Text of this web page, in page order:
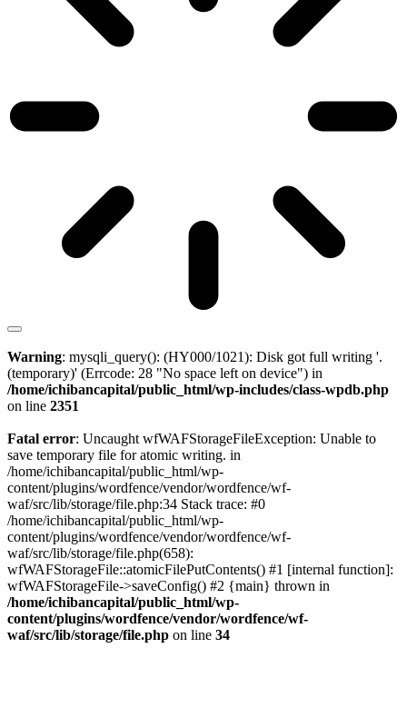
Warning: mysqli_query(): (HY000/1021): Disk got full writing '.
(temporary)' (Errcode: 28 "No space left on device") in
/home/ichibancapital/public_html/wp-includes/class-wpdb.php
on line 2351
Fatal error: Uncaught wfWAFStorageFileException: Unable to
save temporary file for atomic writing. in
/home/ichibancapital/public_html/wp-
content/plugins/wordfence/vendor/wordfence/wf-
waf/src/lib/storage/file.php:34 Stack trace: #0
/home/ichibancapital/public_html/wp-
content/plugins/wordfence/vendor/wordfence/wf-
waf/src/lib/storage/file.php(658):
wfWAFStorageFile::atomicFilePutContents() #1 [internal function]:
wfWAFStorageFile->saveConfig() #2 {main} thrown in
/home/ichibancapital/public_html/wp-
content/plugins/wordfence/vendor/wordfence/wf-
waf/src/lib/storage/file.php on line 34